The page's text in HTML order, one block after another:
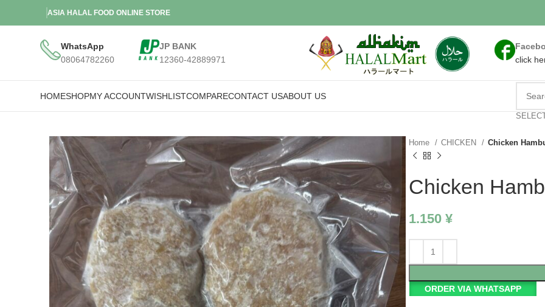
ASIA HALAL FOOD ONLINE STORE
WhatsApp
08064782260
JP BANK
12360-42889971
click
HOMESHOPMY ACCOUNTWISHLISTCOMPARECONTACT USABOUT US
Home CHICKEN Chicken
Chicken
1.150 ¥
ORDER VIA WHATSAPP